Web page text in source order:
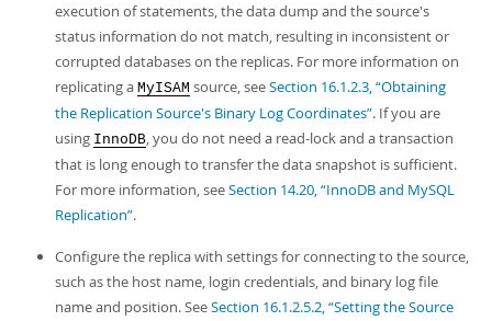
execution of statements, the data dump and the source's
status information do not match, resulting in inconsistent or
corrupted databases on the replicas. For more information on
replicating a MyISAM source, seeSection 16.1.2.3, “Obtaining
the Replication Source's Binary Log Coordinates”. If you are
using InnoDB, you do not need a read-lock and a transaction
that is long enough to transfer the data snapshot is sufficient.
For more information, seeSection 14.20, “InnoDB and MySQL
Replication”.
Configure the replica with settings for connecting to the source,
such as the host name, login credentials, and binary log file
name and position. SeeSection 16.1.2.5.2, “Setting the Source